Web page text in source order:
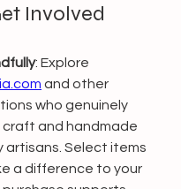
Involved
: Explore
and other
who genuinely
and handmade
artisans. Select items
a difference to your